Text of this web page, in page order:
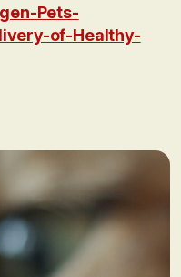
Pets-
of-Healthy-